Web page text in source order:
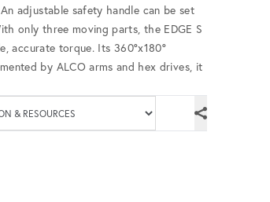
adjustable safety handle can be set
only three moving parts, the EDGE S
accurate torque. Its 360°x180°
by ALCO arms and hex drives, it
Available